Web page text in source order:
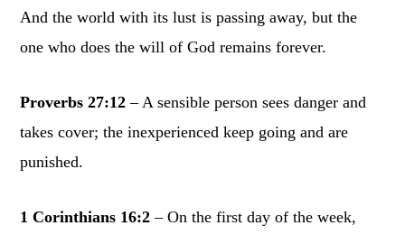
And the world with its lust is passing away, but the
one who does the will of God remains forever.
Proverbs 27:12 – A sensible person sees danger and
takes cover; the inexperienced keep going and are
punished.
1 Corinthians 16:2 – On the first day of the week,